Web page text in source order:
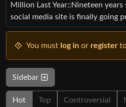
Million Last Year::Nineteen
social media site is finally going
You must log in or register
Sidebar
Hot Top Controversial